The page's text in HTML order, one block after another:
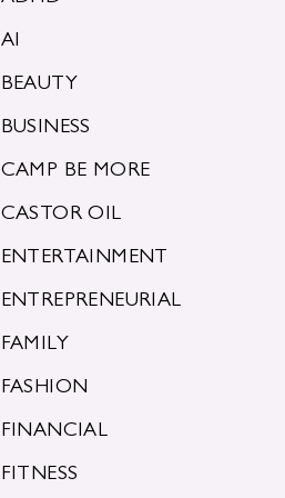
AI
BEAUTY
BUSINESS
CAMP BE MORE
CASTOR OIL
ENTERTAINMENT
ENTREPRENEURIAL
FAMILY
FASHION
FINANCIAL
FITNESS